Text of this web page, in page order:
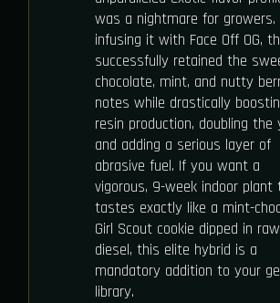
was a nightmare for growers.
infusing it with Face Off OG,
successfully retained the
chocolate, mint, and nutty
notes while drastically
resin production, doubling the
and adding a serious layer of
abrasive fuel. If you want a
vigorous, 9-week indoor plant
tastes exactly like a mint-
Girl Scout cookie dipped in raw
diesel, this elite hybrid is a
mandatory addition to your
library.